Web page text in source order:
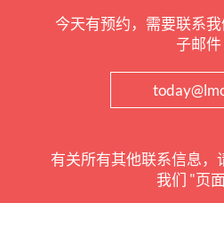
今天有预约，需要联系
子邮件
有关所有其他联系信息，
我们 "页面